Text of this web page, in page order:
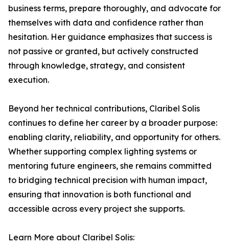
business terms, prepare thoroughly, and advocate for
themselves with data and confidence rather than
hesitation. Her guidance emphasizes that success is
not passive or granted, but actively constructed
through knowledge, strategy, and consistent
execution.
Beyond her technical contributions, Claribel Solis
continues to define her career by a broader purpose:
enabling clarity, reliability, and opportunity for others.
Whether supporting complex lighting systems or
mentoring future engineers, she remains committed
to bridging technical precision with human impact,
ensuring that innovation is both functional and
accessible across every project she supports.
Learn More about Claribel Solis: